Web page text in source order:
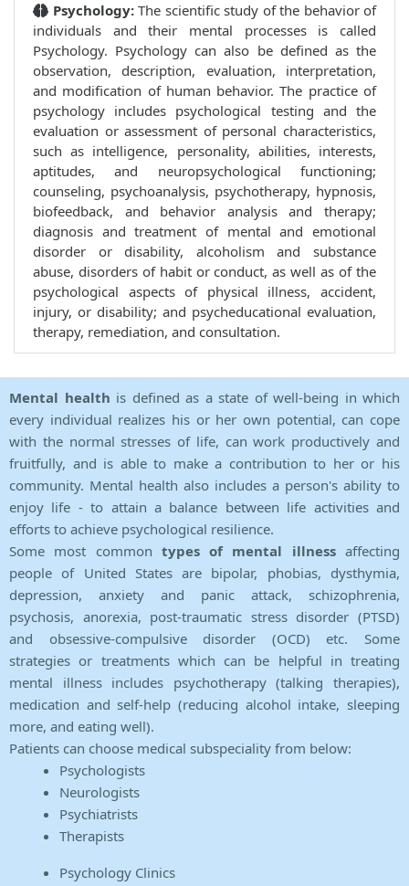
Psychology:The scientific study of the behavior of
individuals and their mental processes is called
Psychology. Psychology can also be defined as the
observation, description, evaluation, interpretation,
and modification of human behavior. The practice of
psychology includes psychological testing and the
evaluation or assessment of personal characteristics,
such as intelligence, personality, abilities, interests,
aptitudes, and neuropsychological functioning;
counseling, psychoanalysis, psychotherapy, hypnosis,
biofeedback, and behavior analysis and therapy;
diagnosis and treatment of mental and emotional
disorder or disability, alcoholism and substance
abuse, disorders of habit or conduct, as well as of the
psychological aspects of physical illness, accident,
injury, or disability; and psycheducational evaluation,
therapy, remediation, and consultation.
Mental health is defined as a state of well-being in which
every individual realizes his or her own potential, can cope
with the normal stresses of life, can work productively and
fruitfully, and is able to make a contribution to her or his
community. Mental health also includes a person's ability to
enjoy life - to attain a balance between life activities and
efforts to achieve psychological resilience.
Some most common types of mental illnessaffecting
people of United States are bipolar, phobias, dysthymia,
depression, anxiety and panic attack, schizophrenia,
psychosis, anorexia, post-traumatic stress disorder (PTSD)
and obsessive-compulsive disorder (OCD) etc. Some
strategies or treatments which can be helpful in treating
mental illness includes psychotherapy (talking therapies),
medication and self-help (reducing alcohol intake, sleeping
more, and eating well).
Patients can choose medical subspeciality from below:
Psychologists
Neurologists
Psychiatrists
Therapists
Psychology Clinics